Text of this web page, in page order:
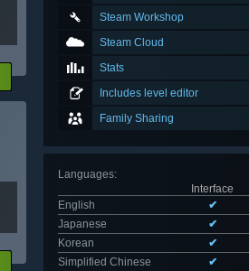
Steam Workshop
Steam Cloud
Stats
Includes level editor
Family Sharing
Languages:
Interface
English
✔
Japanese
✔
Korean
✔
Simplified Chinese
✔